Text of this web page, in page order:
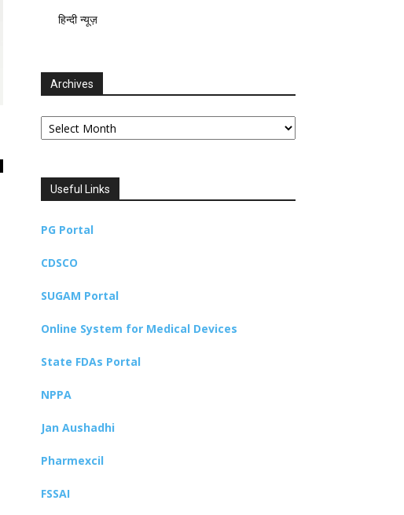
हिन्दी न्यूज़
Archives
Archives
Useful Links
PG Portal
CDSCO
SUGAM Portal
Online System for Medical Devices
State FDAs Portal
NPPA
Jan Aushadhi
Pharmexcil
FSSAI